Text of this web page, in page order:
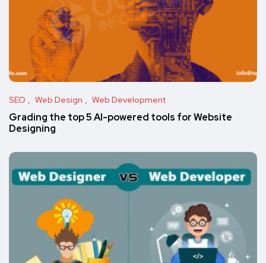
SEO Web Design Web Development
Grading the top 5 AI-powered tools for Website
Designing